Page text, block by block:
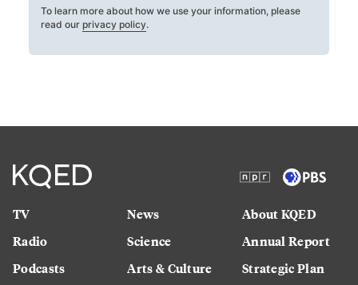
To learn more about how we use your information, please
read our privacy policy.
TV
Radio
Podcasts
News
Science
Arts & Culture
About KQED
Annual Report
Strategic Plan